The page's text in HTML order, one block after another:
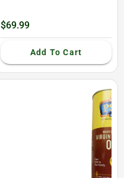
$69.99
Add To Cart